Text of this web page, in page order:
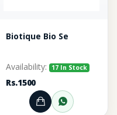
WhatsApp
Biotique Bio Se
Availability: 17 In Stock
Rs.1500
Add to Cart
Order